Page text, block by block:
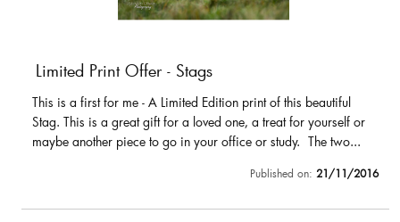
Limited Print Offer - Stags
This is a first for me - A Limited Edition print of this beautiful
Stag. This is a great gift for a loved one, a treat for yourself or
maybe another piece to go in your office or study. The two...
Published on: 21/11/2016